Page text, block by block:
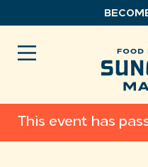
to
This event has